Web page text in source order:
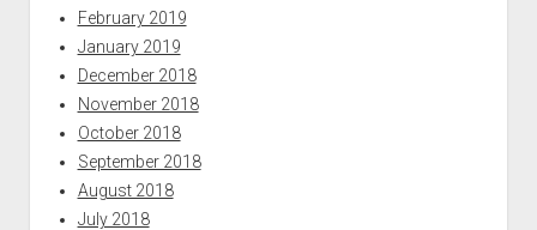
February 2019
January 2019
December 2018
November 2018
October 2018
September 2018
August 2018
July 2018